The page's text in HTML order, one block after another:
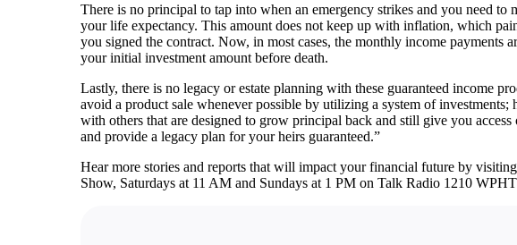
There is no principal to tap into when an emergency strikes and you need
your life expectancy. This amount does not keep up with inflation, which
you signed the contract. Now, in most cases, the monthly income
your initial investment amount before death.
Lastly, there is no legacy or estate planning with these guaranteed income
avoid a product sale whenever possible by utilizing a system of
with others that are designed to grow principal back and still give you
and provide a legacy plan for your heirs guaranteed.”
Hear more stories and reports that will impact your financial future by visiting
Show, Saturdays at 11 AM and Sundays at 1 PM on Talk Radio 1210